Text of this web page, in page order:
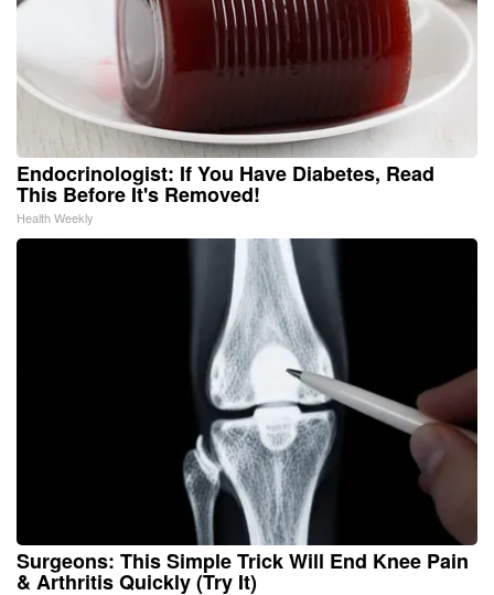
Endocrinologist: If You Have Diabetes, Read
This Before It's Removed!
Health Weekly
Surgeons: This Simple Trick Will End Knee Pain
& Arthritis Quickly (Try It)